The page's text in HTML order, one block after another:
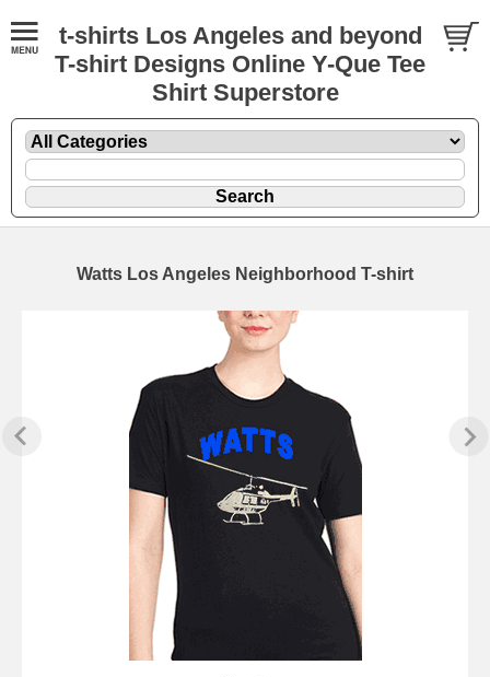
t-shirts Los Angeles and beyond
T-shirt Designs Online Y-Que Tee
Shirt Superstore
Watts Los Angeles Neighborhood T-shirt